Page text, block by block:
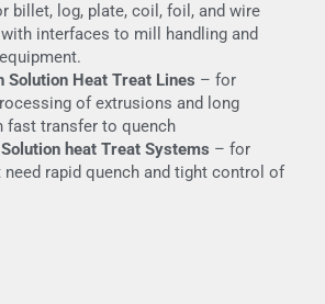
billet, log, plate, coil, foil, and wire
interfaces to mill handling and
Solution Heat Treat Lines – for
of extrusions and long
fast transfer to quench
heat Treat Systems – for
rapid quench and tight control of